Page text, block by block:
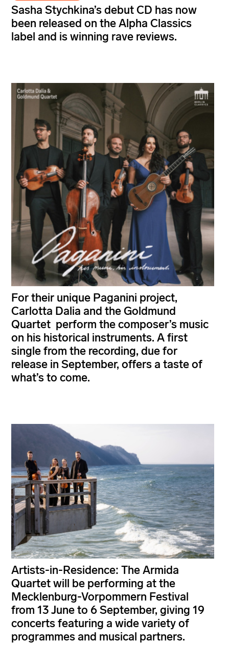
Sasha Stychkina’s debut CD has now
been released on the Alpha Classics
label and is winning rave reviews.
For their unique Paganini project,
Carlotta Dalia and the Goldmund
Quartet perform the composer’s music
on his historical instruments. A first
single from the recording, due for
release in September, offers a taste of
what’s to come.
Artists-in-Residence: The Armida
Quartet will be performing at the
Mecklenburg-Vorpommern Festival
from 13 June to 6 September, giving 19
concerts featuring a wide variety of
programmes and musical partners.